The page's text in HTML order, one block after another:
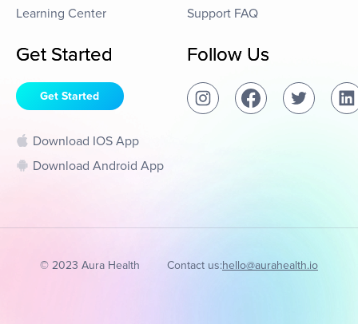
Learning Center
Support FAQ
Get Started
Get Started
Download IOS App
Download Android App
Follow Us
© 2023 Aura Health Contact us:hello@aurahealth.io